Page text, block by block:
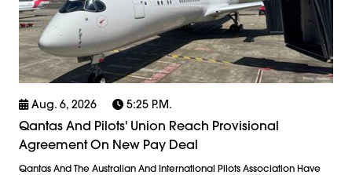
Aug. 6, 2026 5:25 P.m.
Qantas And Pilots' Union Reach Provisional
Agreement On New Pay Deal
Qantas And The Australian And International Pilots Association Have